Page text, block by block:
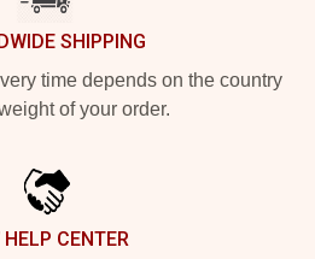
SHIPPING
time depends on the country
of your order.
CENTER